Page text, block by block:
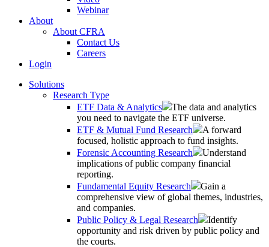
Webinar
About
About CFRA
Contact Us
Careers
Login
Solutions
Research Type
ETF Data & Analytics
The data and analytics
you need to navigate the ETF universe.
ETF & Mutual Fund Research
A forward
focused, holistic approach to fund insights.
Forensic Accounting Research
Understand
implications of public company financial
reporting.
Fundamental Equity Research
Gain a
comprehensive view of global themes, industries,
and companies.
Public Policy & Legal Research
Identify
opportunity and risk driven by public policy and
the courts.